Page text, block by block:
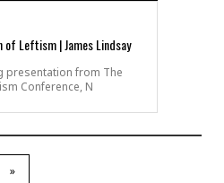
of Leftism | James Lindsay
presentation from The
Conference, N
»